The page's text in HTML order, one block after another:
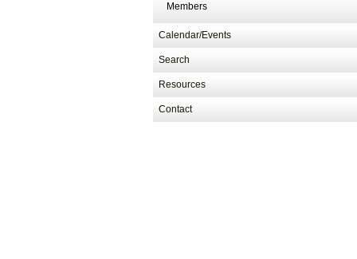
Members
Calendar/Events
Search
Resources
Contact